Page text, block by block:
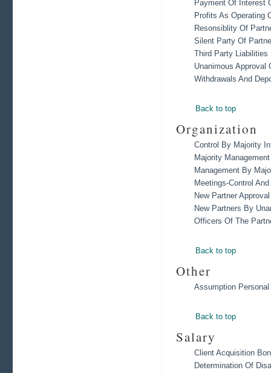
Payment Of Interest
Profits As Operating
Resonsiblity Of
Silent Party Of
Third Party Liabilities
Unanimous Approval
Withdrawals And
Back to top
Organization
Control By Majority
Majority
Management By
Meetings-Control
New Partner Approval
New Partners By
Officers Of The
Back to top
Other
Assumption
Back to top
Salary
Client Acquisition
Determination Of